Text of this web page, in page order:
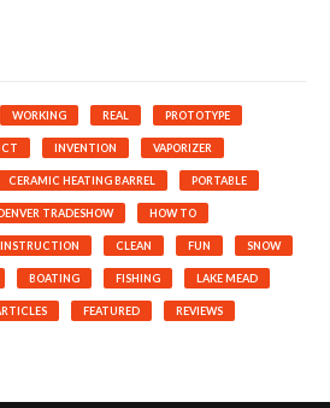
WORKING REAL PROTOTYPE
INVENTION VAPORIZER
CERAMIC HEATING BARREL PORTABLE
TRADESHOW HOW TO
INSTRUCTION CLEAN FUN SNOW
BOATING FISHING LAKE MEAD
FEATURED REVIEWS